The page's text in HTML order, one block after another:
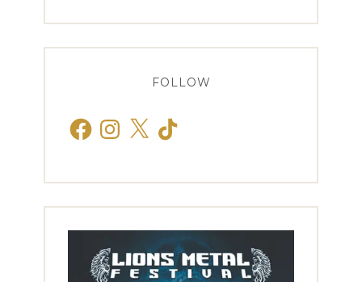
FOLLOW
FacebookInstagram
X TikTok